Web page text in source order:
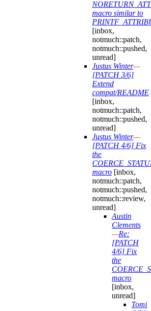
macro similar to
[inbox,
notmuch::patch,
notmuch::pushed,
unread]
Justus Winter—
[PATCH 3/6]
Extend
compat/README
[inbox,
notmuch::patch,
notmuch::pushed,
unread]
Justus Winter—
[PATCH 4/6] Fix
the
macro [inbox,
notmuch::patch,
notmuch::pushed,
notmuch::review,
unread]
Austin
Clements
—Re:
[PATCH
4/6] Fix
the
macro
[inbox,
unread]
Tomi